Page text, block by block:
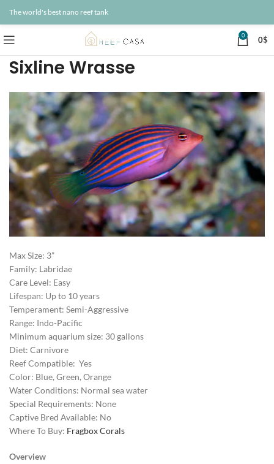
The world's best nano reef tank
0 0$
Sixline Wrasse
Max Size: 3”
Family: Labridae
Care Level: Easy
Lifespan: Up to 10 years
Temperament: Semi-Aggressive
Range: Indo-Pacific
Minimum aquarium size: 30 gallons
Diet: Carnivore
Reef Compatible: Yes
Color: Blue, Green, Orange
Water Conditions: Normal sea water
Special Requirements: None
Captive Bred Available: No
Where To Buy: Fragbox Corals
Overview